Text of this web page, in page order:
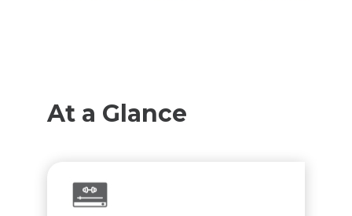
At a Glance